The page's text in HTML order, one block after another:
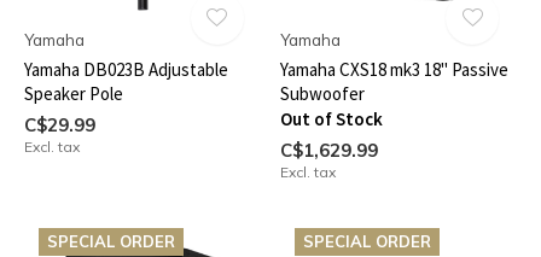
Yamaha
Yamaha DB023B Adjustable
Speaker Pole
C$29.99
Excl. tax
Yamaha
Yamaha CXS18 mk3 18" Passive
Subwoofer
Out of Stock
C$1,629.99
Excl. tax
SPECIAL ORDER SPECIAL ORDER